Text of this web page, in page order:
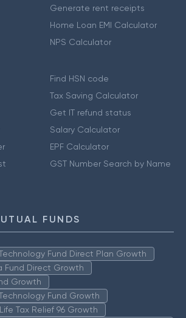
Generate rent receipts
Home Loan EMI Calculator
NPS Calculator
Find HSN code
Tax Saving Calculator
Get IT refund status
Salary Calculator
EPF Calculator
GST Number Search by Name
FUNDS
Fund Direct Plan Growth
Fund Direct Growth
Growth
Fund Growth
Tax Relief 96 Growth